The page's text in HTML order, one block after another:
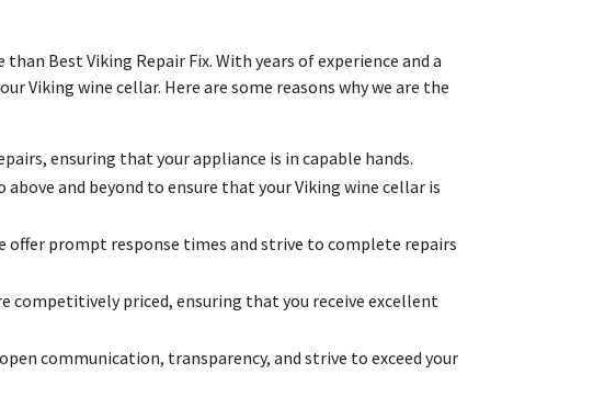
Best Viking Repair Fix. With years of experience and a
Viking wine cellar. Here are some reasons why we are the
ensuring that your appliance is in capable hands.
and beyond to ensure that your Viking wine cellar is
offer prompt response times and strive to complete repairs
competitively priced, ensuring that you receive excellent
communication, transparency, and strive to exceed your